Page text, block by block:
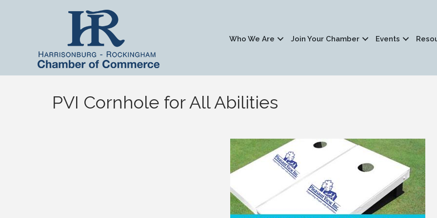
Who We Are Join Your Chamber Events
PVI Cornhole for All Abilities